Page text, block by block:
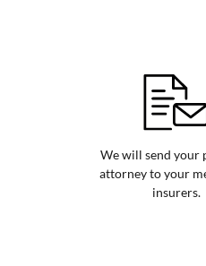
We will send your
attorney to your
insurers.